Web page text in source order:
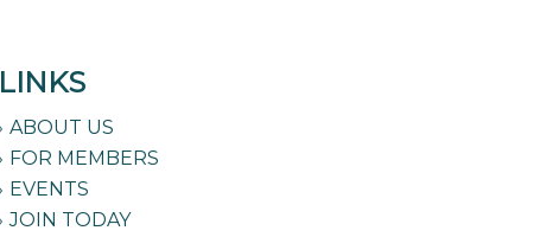
LINKS
ABOUT US
FOR MEMBERS
EVENTS
JOIN TODAY